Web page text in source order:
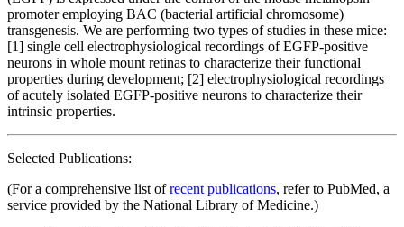
promoter employing BAC (bacterial artificial chromosome)
transgenesis. We are performing two types of studies in these mice:
[1] single cell electrophysiological recordings of EGFP-positive
neurons in whole mount retinas to characterize their functional
properties during development; [2] electrophysiological recordings
of acutely isolated EGFP-positive neurons to characterize their
intrinsic properties.
Selected Publications:
(For a comprehensive list ofrecent publications, refer to PubMed, a
service provided by the National Library of Medicine.)